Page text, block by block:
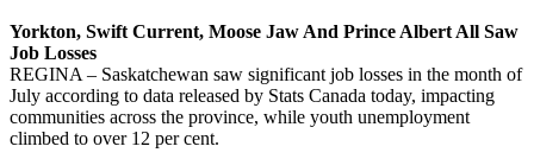
Yorkton, Swift Current, Moose Jaw And Prince Albert All Saw
Job Losses
REGINA – Saskatchewan saw significant job losses in the month of
July according to data released by Stats Canada today, impacting
communities across the province, while youth unemployment
climbed to over 12 per cent.